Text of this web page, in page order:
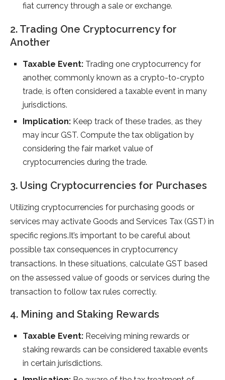
fiat currency through a sale or exchange.
2. Trading One Cryptocurrency for
Another
Taxable Event: Trading one cryptocurrency for
another, commonly known as a crypto-to-crypto
trade, is often considered a taxable event in many
jurisdictions.
Implication: Keep track of these trades, as they
may incur GST. Compute the tax obligation by
considering the fair market value of
cryptocurrencies during the trade.
3. Using Cryptocurrencies for Purchases
Utilizing cryptocurrencies for purchasing goods or
services may activate Goods and Services Tax (GST) in
specific regions.It’s important to be careful about
possible tax consequences in cryptocurrency
transactions. In these situations, calculate GST based
on the assessed value of goods or services during the
transaction to follow tax rules correctly.
4. Mining and Staking Rewards
Taxable Event: Receiving mining rewards or
staking rewards can be considered taxable events
in certain jurisdictions.